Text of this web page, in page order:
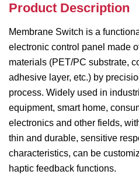
Product Description
Membrane Switch is a
electronic control panel made
materials (PET/PC substrate,
adhesive layer, etc.) by
process. Widely used in
equipment, smart home,
electronics and other fields,
thin and durable, sensitive
characteristics, can be
haptic feedback functions.